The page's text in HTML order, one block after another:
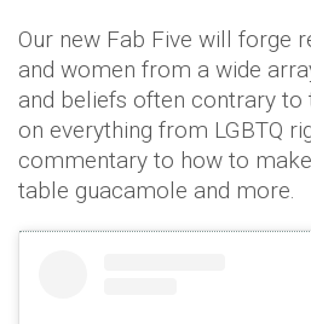
Our new Fab Five will forge
and women from a wide
and beliefs often contrary to
on everything from LGBTQ
commentary to how to
table guacamole and more.